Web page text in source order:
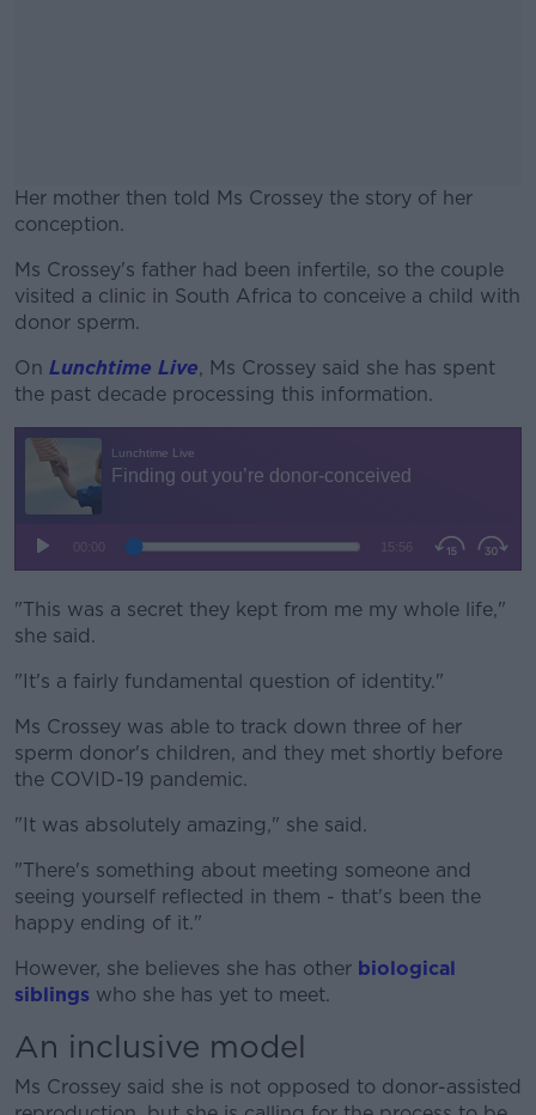
Her mother then told Ms Crossey the story of her
conception.
#AD
Ms Crossey's father had been infertile, so the couple
visited a clinic in South Africa to conceive a child with
donor sperm.
On Lunchtime Live, Ms Crossey said she has spent
the past decade processing this information.
"This was a secret they kept from me my whole life,"
she said.
"It's a fairly fundamental question of identity."
Ms Crossey was able to track down three of her
sperm donor's children, and they met shortly before
the COVID-19 pandemic.
"It was absolutely amazing," she said.
"There's something about meeting someone and
seeing yourself reflected in them - that's been the
happy ending of it."
However, she believes she has other biological
siblings who she has yet to meet.
An inclusive model
Ms Crossey said she is not opposed to donor-assisted